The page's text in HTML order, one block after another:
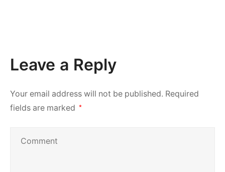
Leave a Reply
Your email address will not be published. Required
fields are marked *